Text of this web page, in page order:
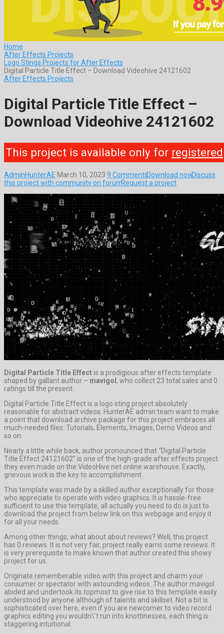
Home
After Effects Projects
Logo Stings Projects for After Effects
Digital Particle Title Effect – Download Videohive 24121602
After Effects Projects
Digital Particle Title Effect –
Download Videohive 24121602
This project is available only for registered
AdminHunterAE March 10, 2023 9 CommentsDownload nowDiscuss
this project with community on forumRequest a project
Digital Particle Title Effect is a prodigious after effects template
shaped by gallant author – mavigol , who collect 23 total sales and 0
ratings till the present.
Digital Particle Title Effect is a logo sting project absolutely
reasonable for abstract videos. HunterAE admin team want to make
a point that download archive package for this project embraces all
much-needed files: Tutorials, Elements, Images, Demo Videos and
so on.
Nearly a little while back, author pronounced that “Digital Particle
Title Effect 24121602” is one of the high-grade after effects project
they even made on the VideoHive.net online warehouse. Exactly,
grievous work is the key to accomplishment.
This template was made by a skilled author exceptionally for those
who appreciate to operate with video graphics. It is hassle-free
sufficient to use this template, all actually you need to do is just to
download the project from below link on this webpage and enjoy it
for all your needs.
Among other things, what about about reviews? Well, this project
has 0 reviews. It is not very fair, project really earns some reviews. It
is very prerequisite to make known that author created this showy
project for us.
Originate rememberable video with this project and charm your
consumer or spectator with astounding videos. The author mavigol
abided and undertook its topmost to give rise to this template easily
understood by anyone although of talents and skillset. Not a bit is
sophisticated over here, even if you are newcomer to video record
graphics editing you wouldn\’t run into knottinesses, each thing is
staggering intuitional.